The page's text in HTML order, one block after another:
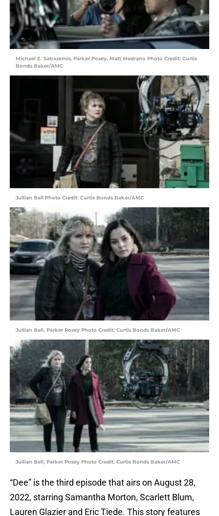
Michael E. Satrazemis, Parker Posey, Matt Medrano Photo Credit: Curtis
Bonds Baker/AMC
Jullian Bell Photo Credit: Curtis Bonds Baker/AMC
Jullian Bell, Parker Posey Photo Credit: Curtis Bonds Baker/AMC
Jullian Bell, Parker Posey Photo Credit: Curtis Bonds Baker/AMC
“Dee” is the third episode that airs on August 28,
2022, starring Samantha Morton, Scarlett Blum,
Lauren Glazier and Eric Tiede. This story features